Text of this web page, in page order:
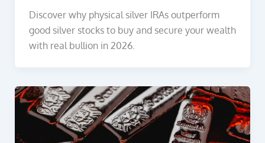
Discover why physical silver IRAs outperform
good silver stocks to buy and secure your wealth
with real bullion in 2026.